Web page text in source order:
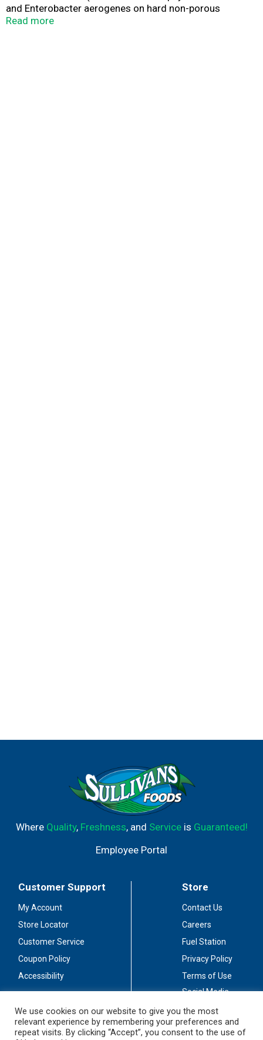
and Enterobacter aerogenes on hard non-porous
surfaces in 5 minutes as a toilet bowl sanitizer, above
Read more
Where Quality, Freshness, and Serviceis Guaranteed!
Employee Portal
Customer Support
My Account
Store Locator
Customer Service
Coupon Policy
Accessibility
Store
Contact Us
Careers
Fuel Station
Privacy Policy
Terms of Use
Social Media
Stay Connected
We use cookies on our website to give you the most
relevant experience by remembering your preferences and
repeat visits. By clicking “Accept”, you consent to the use of